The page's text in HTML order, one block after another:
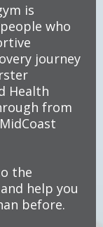
is
who
journey
Health
from
the
help you
before.